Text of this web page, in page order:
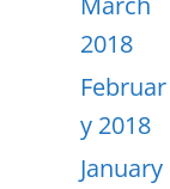
2018
Februar
y 2018
January